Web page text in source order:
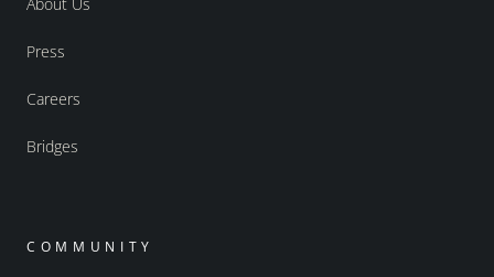
Press
Careers
Bridges
COMMUNITY